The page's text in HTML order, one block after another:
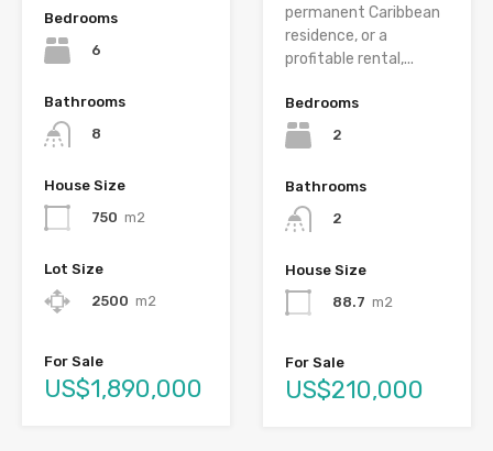
Bedrooms
6
Bathrooms
8
House Size
750 m2
Lot Size
2500 m2
For Sale
US$1,890,000
permanent Caribbean
residence, or a
profitable rental,...
Bedrooms
2
Bathrooms
2
House Size
88.7 m2
For Sale
US$210,000